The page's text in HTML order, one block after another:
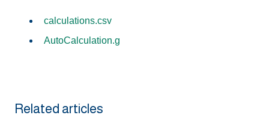
calculations.csv
AutoCalculation.g
Related articles